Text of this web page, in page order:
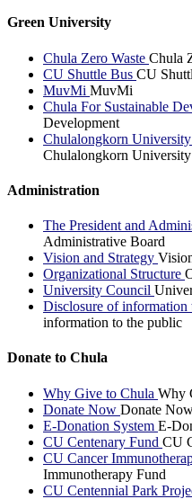
Green University
Chula Zero Waste Chula
CU Shuttle Bus CU
MuvMi MuvMi
Chula For Sustainable
Development
Chulalongkorn
Chulalongkorn
Administration
The President and
Administrative Board
Vision and Strategy
Organizational Structure
University Council
Disclosure of information
information to the public
Donate to Chula
Why Give to Chula Why
Donate Now Donate
E-Donation System E-
CU Centenary Fund CU
CU Cancer
Immunotherapy Fund
CU Centennial Park